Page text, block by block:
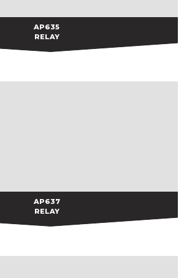
AP635
AP635
RELAY
AP637
AP637
RELAY